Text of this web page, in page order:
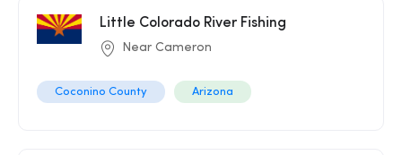
Little Colorado River Fishing
Near Cameron
Coconino County Arizona